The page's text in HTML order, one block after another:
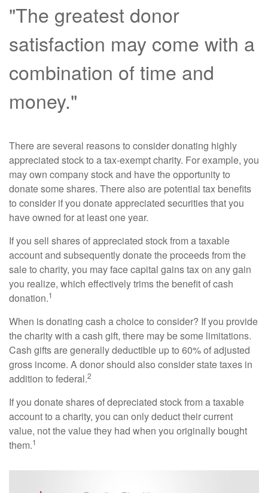
"The greatest donor
satisfaction may come with a
combination of time and
money."
There are several reasons to consider donating highly
appreciated stock to a tax-exempt charity. For example, you
may own company stock and have the opportunity to
donate some shares. There also are potential tax benefits
to consider if you donate appreciated securities that you
have owned for at least one year.
If you sell shares of appreciated stock from a taxable
account and subsequently donate the proceeds from the
sale to charity, you may face capital gains tax on any gain
you realize, which effectively trims the benefit of cash
donation.1
When is donating cash a choice to consider? If you provide
the charity with a cash gift, there may be some limitations.
Cash gifts are generally deductible up to 60% of adjusted
gross income. A donor should also consider state taxes in
addition to federal.2
If you donate shares of depreciated stock from a taxable
account to a charity, you can only deduct their current
value, not the value they had when you originally bought
them.1